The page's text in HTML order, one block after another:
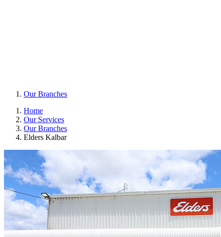
Our Branches
Home
Our Services
Our Branches
Elders Kalbar